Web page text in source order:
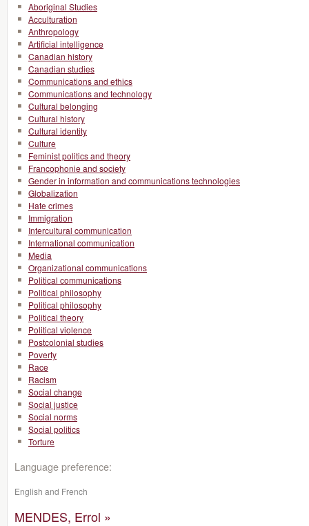
Aboriginal Studies
Acculturation
Anthropology
Artificial intelligence
Canadian history
Canadian studies
Communications and ethics
Communications and technology
Cultural belonging
Cultural history
Cultural identity
Culture
Feminist politics and theory
Francophonie and society
Gender in information and communications technologies
Globalization
Hate crimes
Immigration
Intercultural communication
International communication
Media
Organizational communications
Political communications
Political philosophy
Political philosophy
Political theory
Political violence
Postcolonial studies
Poverty
Race
Racism
Social change
Social justice
Social norms
Social politics
Torture
Language preference:
English and French
MENDES, Errol »